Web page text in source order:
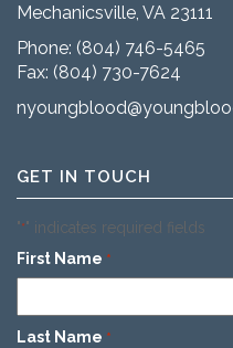
Mechanicsville, VA 23111
Phone: (804) 746-5465
Fax: (804) 730-7624
GET IN TOUCH
"*" indicates required fields
First Name *
Last Name *